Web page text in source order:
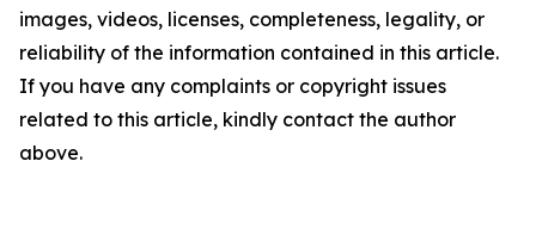
images, videos, licenses, completeness, legality, or
reliability of the information contained in this article.
If you have any complaints or copyright issues
related to this article, kindly contact the author
above.